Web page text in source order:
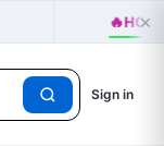
🔥HOT
×
Sign in